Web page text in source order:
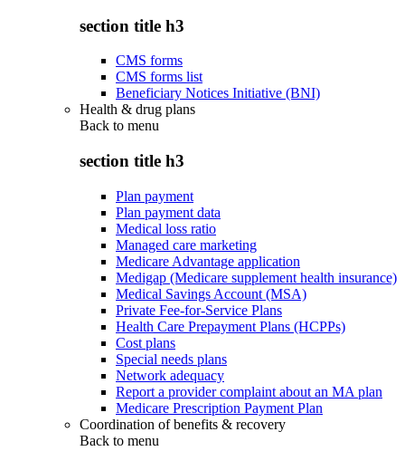
section title h3
CMS forms
CMS forms list
Beneficiary Notices Initiative (BNI)
Health & drug plans
Back to menu
section title h3
Plan payment
Plan payment data
Medical loss ratio
Managed care marketing
Medicare Advantage application
Medigap (Medicare supplement health insurance)
Medical Savings Account (MSA)
Private Fee-for-Service Plans
Health Care Prepayment Plans (HCPPs)
Cost plans
Special needs plans
Network adequacy
Report a provider complaint about an MA plan
Medicare Prescription Payment Plan
Coordination of benefits & recovery
Back to menu